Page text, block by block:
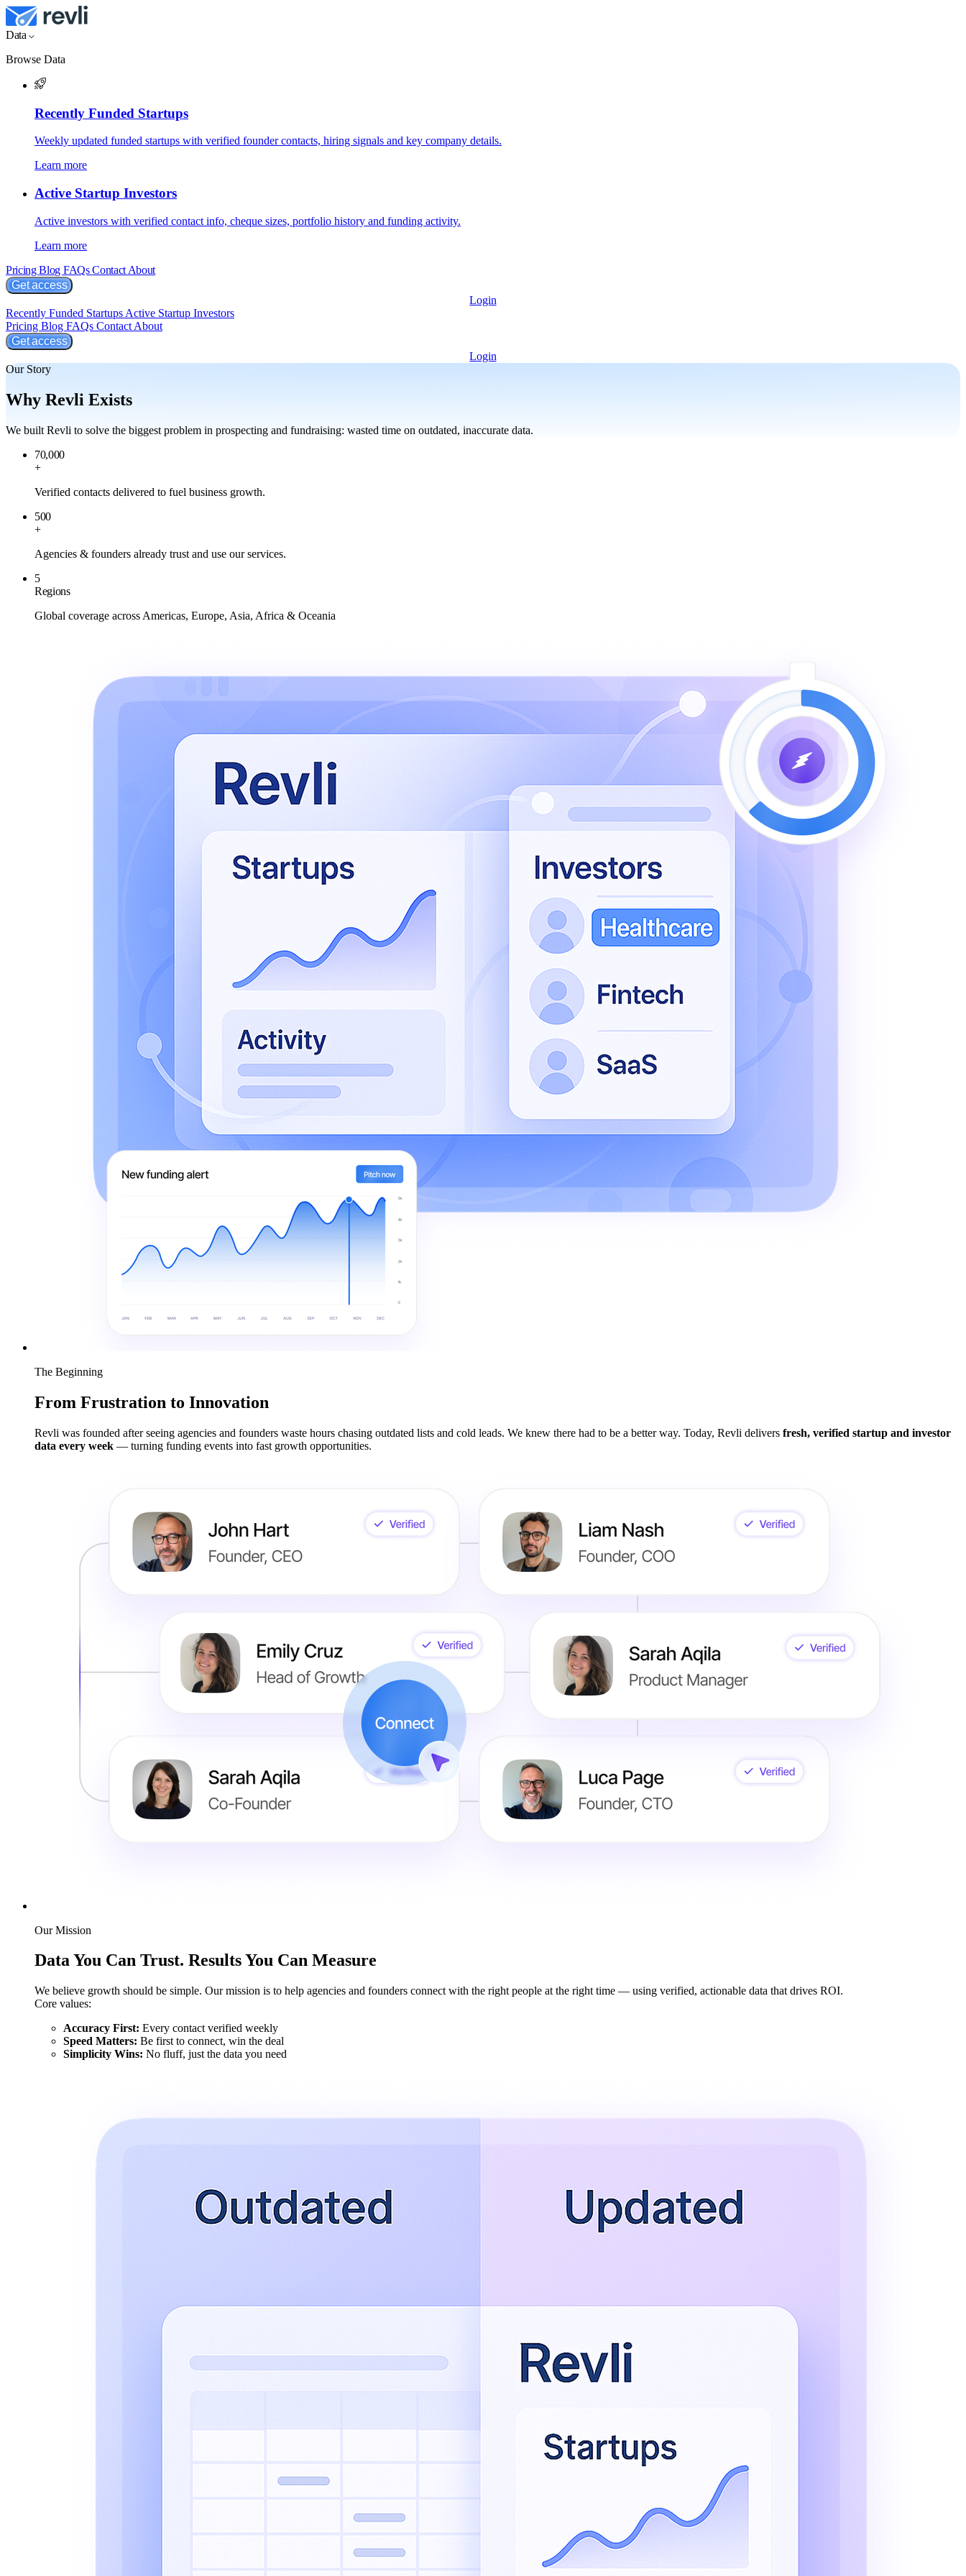
Data
Browse Data
Recently Funded Startups
Weekly updated funded startups with verified founder contacts, hiring signals and key company details.
Learn more
Active Startup Investors
Active investors with verified contact info, cheque sizes, portfolio history and funding activity.
Learn more
PricingBlog FAQsContact About
Get access
Login
Recently Funded Startups Active Startup Investors
Pricing Blog FAQs Contact About
Get access
Login
Our Story
Why Revli Exists
We built Revli to solve the biggest problem in prospecting and fundraising: wasted time on outdated, inaccurate data.
70,000
+
Verified contacts delivered to fuel business growth.
500
+
Agencies & founders already trust and use our services.
5
Regions
Global coverage across Americas, Europe, Asia, Africa & Oceania
The Beginning
From Frustration to Innovation
Revli was founded after seeing agencies and founders waste hours chasing outdated lists and cold leads. We knew there had to be a better way. Today, Revli delivers fresh, verified startup and investor
data every week — turning funding events into fast growth opportunities.
Our Mission
Data You Can Trust. Results You Can Measure
We believe growth should be simple. Our mission is to help agencies and founders connect with the right people at the right time — using verified, actionable data that drives ROI.
Core values:
Accuracy First: Every contact verified weekly
Speed Matters: Be first to connect, win the deal
Simplicity Wins: No fluff, just the data you need